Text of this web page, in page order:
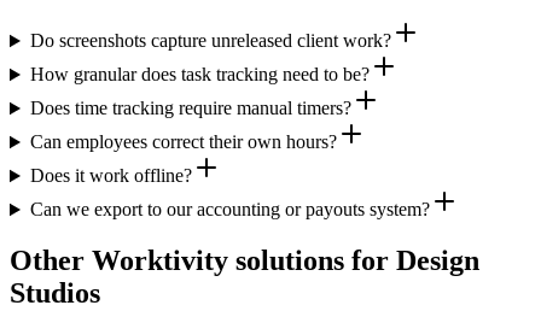
Do screenshots capture unreleased client work?
How granular does task tracking need to be?
Does time tracking require manual timers?
Can employees correct their own hours?
Does it work offline?
Can we export to our accounting or payouts system?
Other Worktivity solutions for Design
Studios